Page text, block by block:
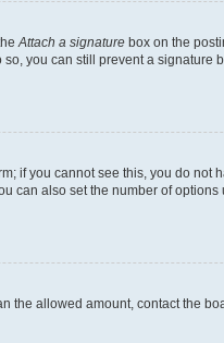
Attach a signature box on the
you can still prevent a
if you cannot see this, you do
also set the number of options
the allowed amount, contact the